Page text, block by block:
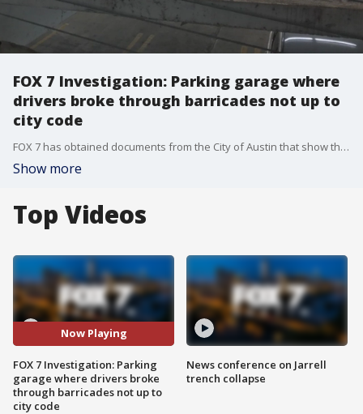
FOX 7 Investigation: Parking garage where
drivers broke through barricades not up to
city code
FOX 7 has obtained documents from the City of Austin that show the Littlefield parking garage was not up to code when two people accidentally drove their cars over the edge.
Show more
Top Videos
Now Playing
FOX 7 Investigation: Parking
garage where drivers broke
through barricades not up to
city code
News conference on Jarrell
trench collapse